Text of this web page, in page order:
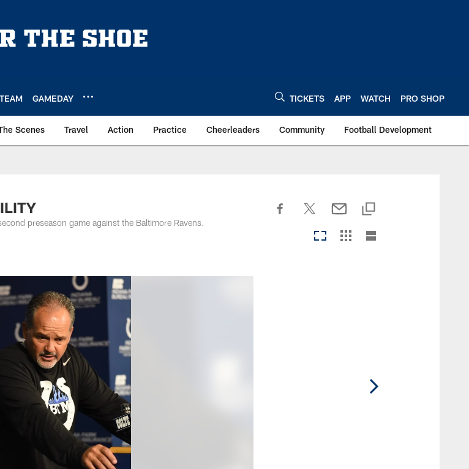
TEAM GAMEDAY TICKETS APP WATCH PRO SHOP
Scenes Travel Action Practice Cheerleaders Community Football Development
preseason game against the Baltimore Ravens.